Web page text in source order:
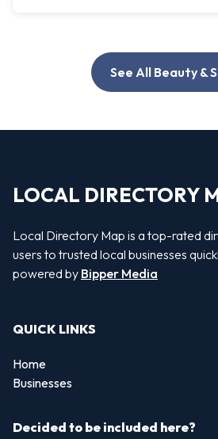
See All Beauty &
LOCAL DIRECTORY
Local Directory Map is a top-rated
users to trusted local businesses
powered by Bipper Media
QUICK LINKS
Home
Businesses
Decided to be included here?